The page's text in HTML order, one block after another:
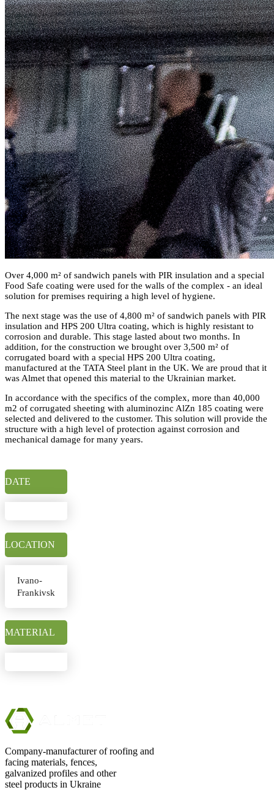
Over 4,000 m² of sandwich panels with PIR insulation and a special
Food Safe coating were used for the walls of the complex - an ideal
solution for premises requiring a high level of hygiene.
The next stage was the use of 4,800 m² of sandwich panels with PIR
insulation and HPS 200 Ultra coating, which is highly resistant to
corrosion and durable. This stage lasted about two months. In
addition, for the construction we brought over 3,500 m² of
corrugated board with a special HPS 200 Ultra coating,
manufactured at the TATA Steel plant in the UK. We are proud that it
was Almet that opened this material to the Ukrainian market.
In accordance with the specifics of the complex, more than 40,000
m2 of corrugated sheeting with aluminozinc AlZn 185 coating were
selected and delivered to the customer. This solution will provide the
structure with a high level of protection against corrosion and
mechanical damage for many years.
DATE
LOCATION
Ivano-
Frankivsk
MATERIAL
Company-manufacturer of roofing and
facing materials, fences,
galvanized profiles and other
steel products in Ukraine